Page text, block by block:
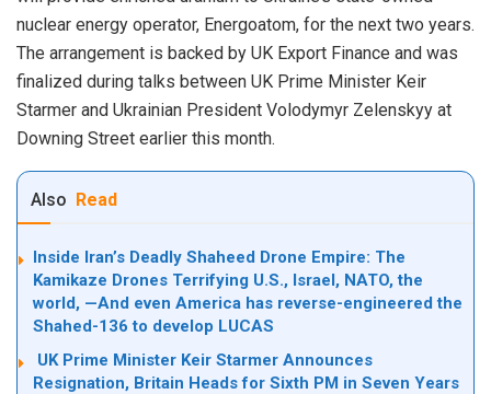
nuclear energy operator, Energoatom, for the next two years.
The arrangement is backed by UK Export Finance and was
finalized during talks between UK Prime Minister Keir
Starmer and Ukrainian President Volodymyr Zelenskyy at
Downing Street earlier this month.
Also Read
Inside Iran’s Deadly Shaheed Drone Empire: The
Kamikaze Drones Terrifying U.S., Israel, NATO, the
world, —And even America has reverse-engineered the
Shahed-136 to develop LUCAS
UK Prime Minister Keir Starmer Announces
Resignation, Britain Heads for Sixth PM in Seven Years